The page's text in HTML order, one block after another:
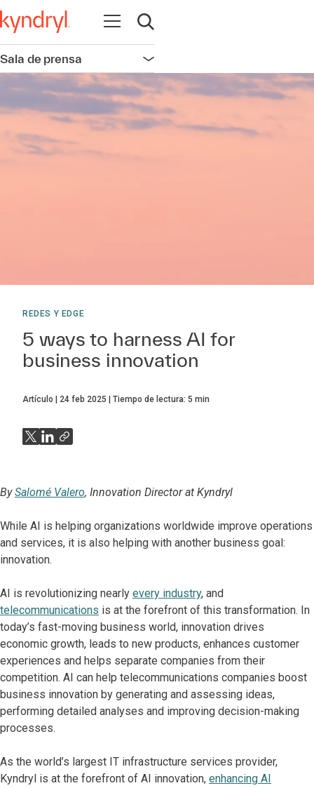
Abrir navegación
Abrir búsqueda
Sala de prensa Abrir navegación
REDES Y EDGE
5 ways to harness AI for
business innovation
Artículo 24 feb 2025 Tiempo de lectura: 5 min
BySalomé Valero, Innovation Director at Kyndryl
While AI is helping organizations worldwide improve operations
and services, it is also helping with another business goal:
innovation.
AI is revolutionizing nearly every industry, and
telecommunications is at the forefront of this transformation. In
today’s fast-moving business world, innovation drives
economic growth, leads to new products, enhances customer
experiences and helps separate companies from their
competition. AI can help telecommunications companies boost
business innovation by generating and assessing ideas,
performing detailed analyses and improving decision-making
processes.
As the world’s largest IT infrastructure services provider,
Kyndryl is at the forefront of AI innovation, enhancing AI